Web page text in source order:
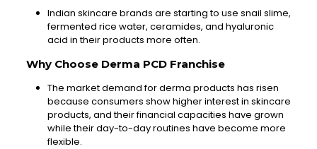
Indian skincare brands are starting to use snail slime,
fermented rice water, ceramides, and hyaluronic
acid in their products more often.
Why Choose Derma PCD Franchise
The market demand for derma products has risen
because consumers show higher interest in skincare
products, and their financial capacities have grown
while their day-to-day routines have become more
flexible.